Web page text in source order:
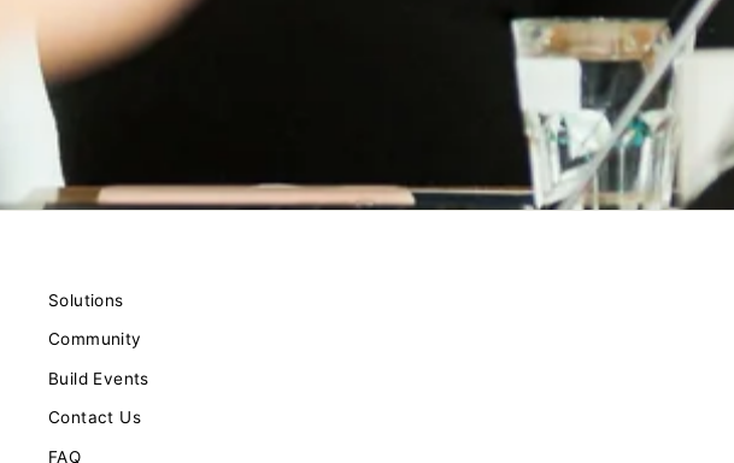
Solutions
Community
Build Events
Contact Us
FAQ